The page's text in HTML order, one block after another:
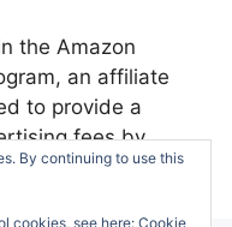
the Amazon
an affiliate
to provide a
fees by
By continuing to use this
cookies, see here: Cookie